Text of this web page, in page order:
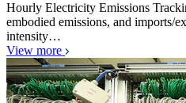
Hourly Electricity Emissions
embodied emissions, and imports/
intensity…
View more